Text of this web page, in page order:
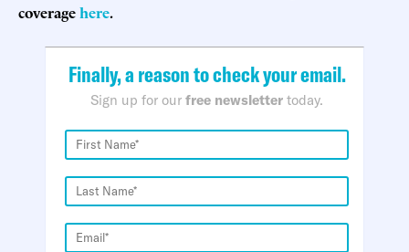
coveragehere.
Finally, a reason to check your email.
Sign up for our free newsletter today.